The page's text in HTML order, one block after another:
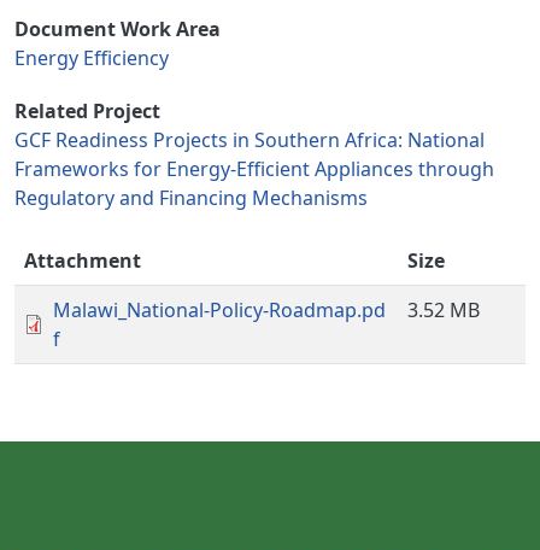
Document Work Area
Energy Efficiency
Related Project
GCF Readiness Projects in Southern Africa: National
Frameworks for Energy-Efficient Appliances through
Regulatory and Financing Mechanisms
Attachment
Size
Malawi_National-Policy-Roadmap.pd
f
3.52 MB